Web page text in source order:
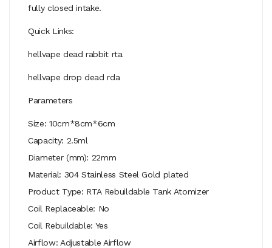
fully closed intake.
Quick Links:
hellvape dead rabbit rta
hellvape drop dead rda
Parameters
Size: 10cm*8cm*6cm
Capacity: 2.5ml
Diameter (mm): 22mm
Material: 304 Stainless Steel Gold plated
Product Type: RTA Rebuildable Tank Atomizer
Coil Replaceable: No
Coil Rebuildable: Yes
Airflow: Adjustable Airflow